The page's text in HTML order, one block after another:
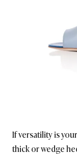
If versatility is
thick or wedge